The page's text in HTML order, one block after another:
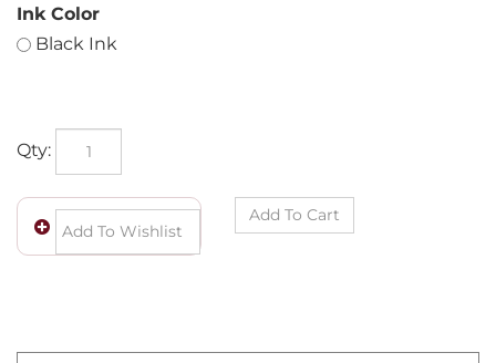
Ink Color
Black Ink
Qty: